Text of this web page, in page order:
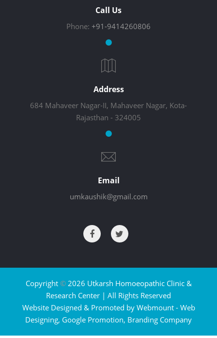
Call Us
Phone: +91-9414260806
Address
684 Mahaveer Nagar-II, Mahaveer Nagar, Kota-
Rajasthan - 324005
Email
umkaushik@gmail.com
Copyright ©2026 Utkarsh Homoeopathic Clinic &
Research Center | All Rights Reserved
Website Designed & Promoted by Webmount - Web
Designing, Google Promotion, Branding Company